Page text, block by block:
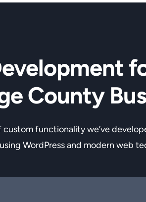
County
custom functionality we’ve
WordPress and modern web